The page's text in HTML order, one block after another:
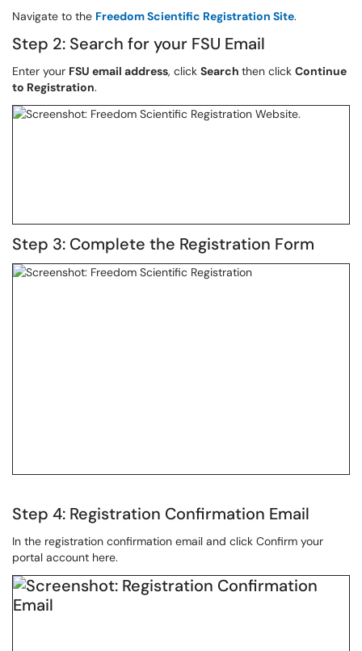
Navigate to the Freedom Scientific Registration Site.
Step 2: Search for your FSU Email
Enter your FSU email address, click Search then click Continue
to Registration.
Step 3: Complete the Registration Form
Step 4: Registration Confirmation Email
In the registration confirmation email and click Confirm your
portal account here.